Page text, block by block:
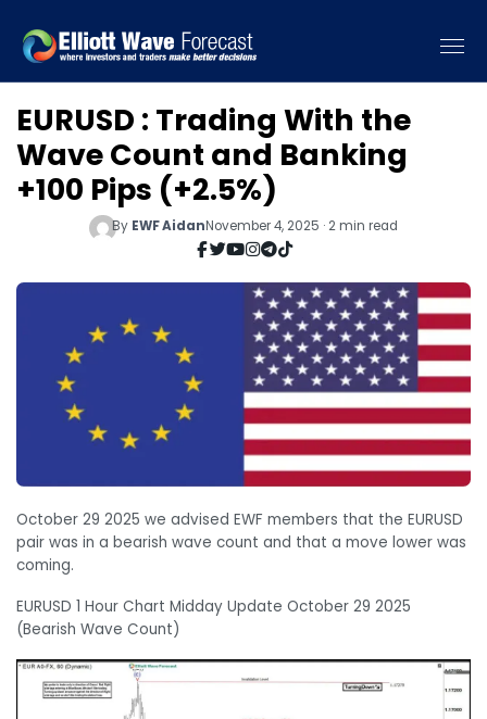
EURUSD : Trading With the
Wave Count and Banking
+100 Pips (+2.5%)
By EWF AidanNovember 4, 2025 · 2 min read
October 29 2025 we advised EWF members that the EURUSD
pair was in a bearish wave count and that a move lower was
coming.
EURUSD 1 Hour Chart Midday Update October 29 2025
(Bearish Wave Count)